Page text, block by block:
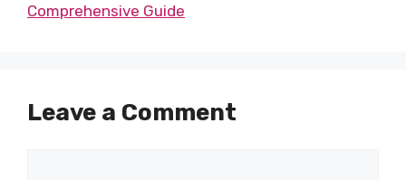
Comprehensive Guide
Leave a Comment